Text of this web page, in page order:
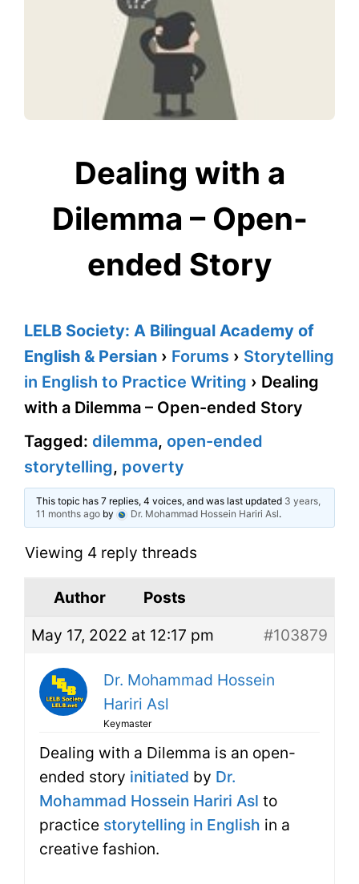
Dealing with a
Dilemma – Open-
ended Story
LELB Society: A Bilingual Academy of
English & Persian › Forums › Storytelling
in English to Practice Writing › Dealing
with a Dilemma – Open-ended Story
Tagged: dilemma, open-ended
storytelling, poverty
This topic has 7 replies, 4 voices, and was last updated 3 years,
11 months agoby Dr. Mohammad Hossein Hariri Asl.
Viewing 4 reply threads
Author
Posts
May 17, 2022 at 12:17 pm
#103879
Dr. Mohammad Hossein
Hariri Asl
Keymaster
Dealing with a Dilemma is an open-
ended story initiated by Dr.
Mohammad Hossein Hariri Asl to
practice storytelling in English in a
creative fashion.